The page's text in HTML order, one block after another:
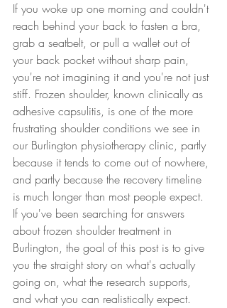
If you woke up one morning and couldn't
reach behind your back to fasten a bra,
grab a seatbelt, or pull a wallet out of
your back pocket without sharp pain,
you're not imagining it and you're not just
stiff. Frozen shoulder, known clinically as
adhesive capsulitis, is one of the more
frustrating shoulder conditions we see in
our Burlington physiotherapy clinic, partly
because it tends to come out of nowhere,
and partly because the recovery timeline
is much longer than most people expect.
If you've been searching for answers
about frozen shoulder treatment in
Burlington, the goal of this post is to give
you the straight story on what's actually
going on, what the research supports,
and what you can realistically expect.